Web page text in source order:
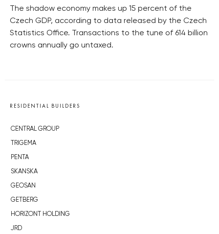
The shadow economy makes up 15 percent of the
Czech GDP, according to data released by the Czech
Statistics Office. Transactions to the tune of 614 billion
crowns annually go untaxed.
RESIDENTIAL BUILDERS
CENTRAL GROUP
TRIGEMA
PENTA
SKANSKA
GEOSAN
GETBERG
HORIZONT HOLDING
JRD